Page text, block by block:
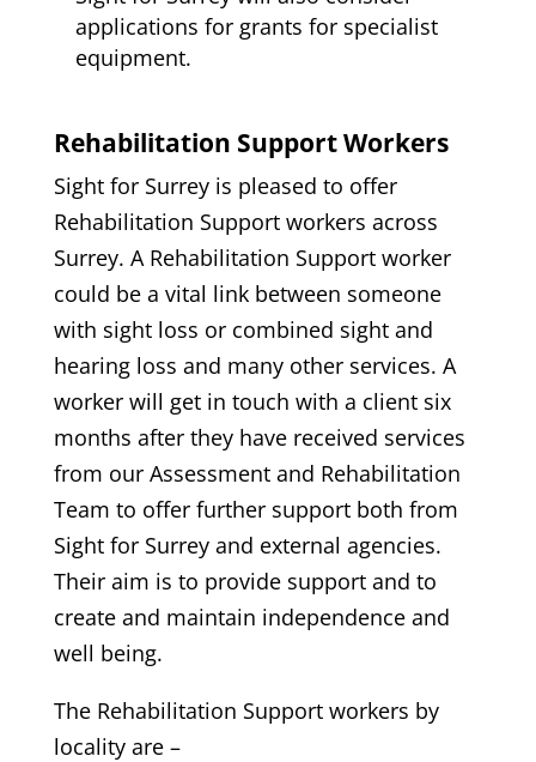
applications for grants for specialist
equipment.
Rehabilitation Support Workers
Sight for Surrey is pleased to offer
Rehabilitation Support workers across
Surrey. A Rehabilitation Support worker
could be a vital link between someone
with sight loss or combined sight and
hearing loss and many other services. A
worker will get in touch with a client six
months after they have received services
from our Assessment and Rehabilitation
Team to offer further support both from
Sight for Surrey and external agencies.
Their aim is to provide support and to
create and maintain independence and
well being.
The Rehabilitation Support workers by
locality are –